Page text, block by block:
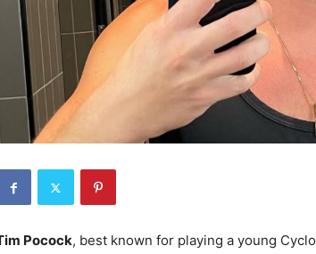
Pocock, best known for playing a young